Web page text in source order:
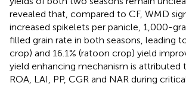
revealed that, compared to CF, WMD
increased spikelets per panicle, 1,000-
filled grain rate in both seasons, leading
crop) and 16.1% (ratoon crop) yield
yield enhancing mechanism is attributed
ROA, LAI, PP, CGR and NAR during